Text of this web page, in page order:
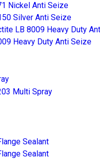
Nickel Anti Seize
Silver Anti Seize
LB 8009 Heavy Duty
Heavy Duty Anti Seize
Multi Spray
Sealant
Sealant